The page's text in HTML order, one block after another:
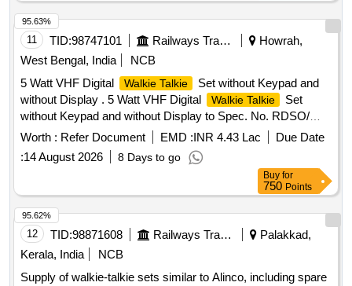
11 TID:98747101 Railways Transport Services
Howrah,
West Bengal, India
NCB
5 Watt VHF Digital
Walkie Talkie
Set without Keypad and
without Display . 5 Watt VHF Digital
Walkie Talkie
Set
without Keypad and without Display to Spec. No. RDSO/
SPN/TC/107/2018 Ver. 2.1, Sl. No. 2.3(b). Each set will
consist of: (1) One [1] no. VHF Set with Compatible B attery
+ Battery Charger + Antenna +suitable Belt Clip in complete
Box packing. (2) One [1]no. spare Batte ry compatible to the
VHF Set as per Spec. No. RDSO/SPN/TC/107/2018. Ver.
2.1. NOTE 1:Type of battery sh uld be Li-ion.] Make & Model:
Motorola XiR P6600i Battery IP67 or similar [ Warranty
Period: 30 Months af ter the date of delivery ] ]
Worth : Refer Document EMD :INR 4.43 Lac
Due Date
:14 August 2026 8 Days to go
95.63%
Buy for
750 Points
12 TID:98871608 Railways Transport Services
Palakkad,
Kerala, India
NCB
Supply of walkie-talkie sets similar to Alinco, including spare
95.62%